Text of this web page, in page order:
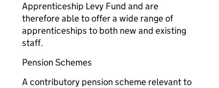
Apprenticeship Levy Fund and are
therefore able to offer a wide range of
apprenticeships to both new and existing
staff.
Pension Schemes
A contributory pension scheme relevant to